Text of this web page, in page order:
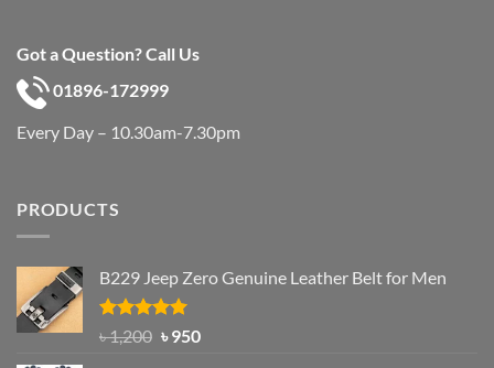
Got a Question? Call Us
01896-172999
Every Day – 10.30am-7.30pm
PRODUCTS
B229 Jeep Zero Genuine Leather Belt for Men
Rated4.92
out of 5
৳1,200 Original
৳950Current